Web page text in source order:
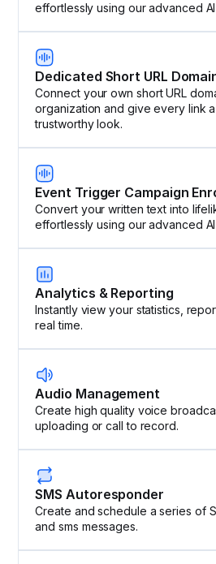
effortlessly using our advanced
Dedicated Short URL
Connect your own short URL
organization and give every link
trustworthy look.
Event Trigger Campaign
Convert your written text into
effortlessly using our advanced
Analytics & Reporting
Instantly view your statistics,
real time.
Audio Management
Create high quality voice
uploading or call to record.
SMS Autoresponder
Create and schedule a series of
and sms messages.